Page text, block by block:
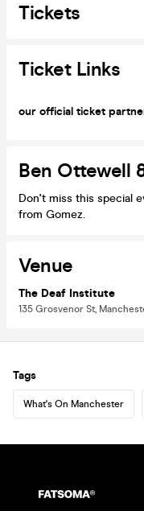
Tickets
Ticket Links
our official ticket
Ben Ottewell
Don't miss this special
from Gomez.
Venue
The Deaf Institute
135 Grosvenor St,
Tags
What's On Manchester